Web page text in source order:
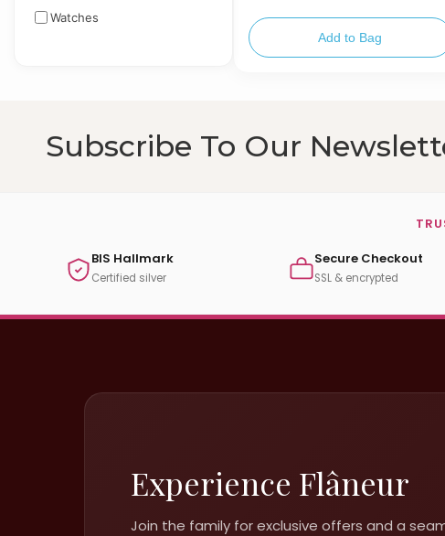
Watches
Add to Bag
Subscribe To Our
BIS Hallmark
Certified silver
Secure Checkout
SSL & encrypted
Experience Flâneur
Join the family for exclusive offers and a